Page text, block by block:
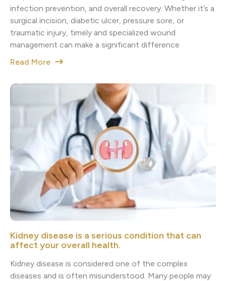
infection prevention, and overall recovery. Whether it’s a
surgical incision, diabetic ulcer, pressure sore, or
traumatic injury, timely and specialized wound
management can make a significant difference
Read More
Kidney disease is a serious condition that can
affect your overall health.
Kidney disease is considered one of the complex
diseases and is often misunderstood. Many people may